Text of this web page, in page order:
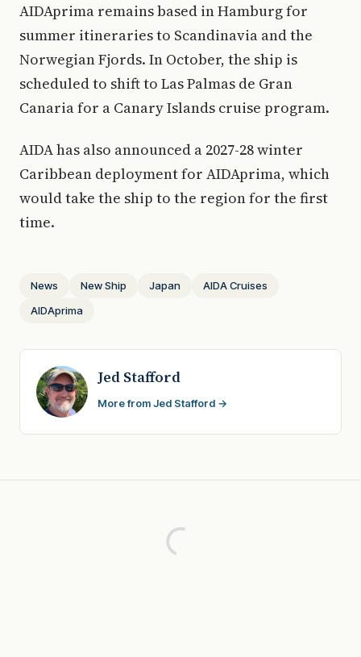
AIDAprima remains based in Hamburg for
summer itineraries to Scandinavia and the
Norwegian Fjords. In October, the ship is
scheduled to shift to Las Palmas de Gran
Canaria for a Canary Islands cruise program.
AIDA has also announced a 2027-28 winter
Caribbean deployment for AIDAprima, which
would take the ship to the region for the first
time.
News New Ship Japan
AIDA Cruises
AIDAprima
Jed Stafford
More from Jed Stafford →